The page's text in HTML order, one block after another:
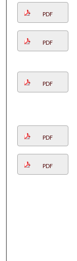
PDF
PDF
PDF
PDF
PDF